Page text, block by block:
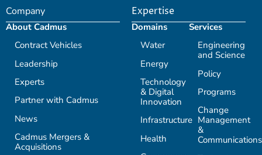
Company
About Cadmus
Contract Vehicles
Leadership
Experts
Partner with Cadmus
News
Cadmus Mergers &
Acquisitions
Expertise
Domains
Water
Energy
Technology
& Digital
Innovation
Infrastructure
Health
Services
Engineering
and Science
Policy
Programs
Change
Management
&
Communications